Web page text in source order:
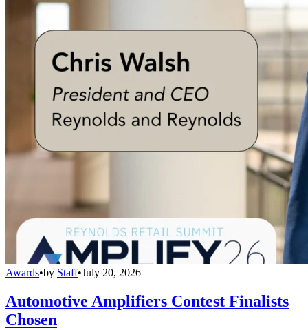
Awards•by Staff•July 20, 2026
Automotive Amplifiers Contest Finalists
Chosen